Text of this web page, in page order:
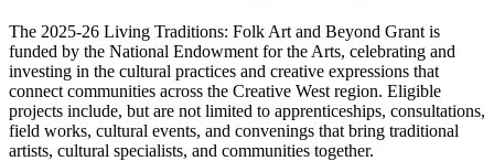
The 2025-26 Living Traditions: Folk Art and Beyond Grant is
funded by the National Endowment for the Arts, celebrating and
investing in the cultural practices and creative expressions that
connect communities across the Creative West region. Eligible
projects include, but are not limited to apprenticeships, consultations,
field works, cultural events, and convenings that bring traditional
artists, cultural specialists, and communities together.